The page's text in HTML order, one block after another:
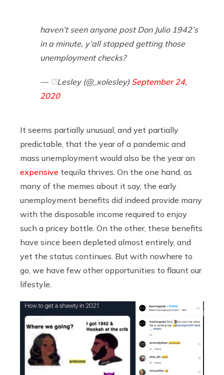
haven’t seen anyone post Don Julio 1942’s
in a minute, y’all stopped getting those
unemployment checks?
— ♡Lesley (@_xolesley) September 24,
2020
It seems partially unusual, and yet partially
predictable, that the year of a pandemic and
mass unemployment would also be the year an
expensive tequila thrives. On the one hand, as
many of the memes about it say, the early
unemployment benefits did indeed provide many
with the disposable income required to enjoy
such a pricey bottle. On the other, these benefits
have since been depleted almost entirely, and
yet the status continues. But with nowhere to
go, we have few other opportunities to flaunt our
lifestyle.